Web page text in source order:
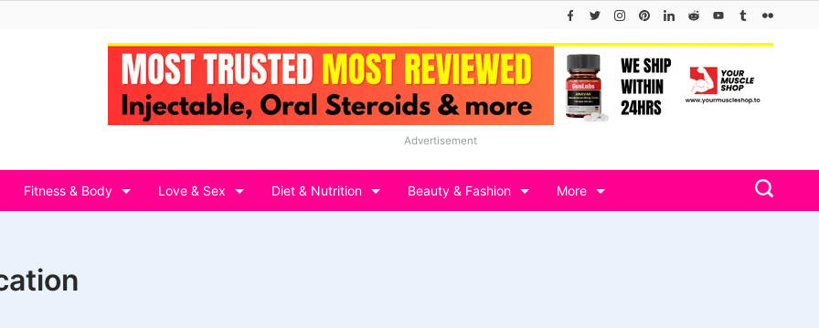
Advertisement
Fitness & Body Love & Sex Diet & Nutrition Beauty & Fashion More